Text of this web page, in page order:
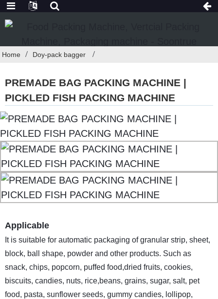
Home Doy-pack bagger
PREMADE BAG PACKING MACHINE |
PICKLED FISH PACKING MACHINE
Applicable
It is suitable for automatic packaging of granular strip, sheet,
block, ball shape, powder and other products. Such as
snack, chips, popcorn, puffed food,dried fruits, cookies,
biscuits, candies, nuts, rice,beans, grains, sugar, salt, pet
food, pasta, sunflower seeds, gummy candies, lollipop,